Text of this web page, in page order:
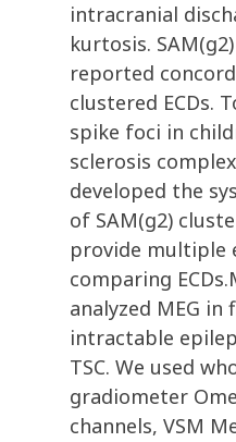
intracranial
kurtosis.
reported
clustered ECDs.
spike foci in
sclerosis
developed the
of SAM(g2)
provide multiple
comparing
analyzed MEG
intractable
TSC. We used
gradiometer
channels, VSM